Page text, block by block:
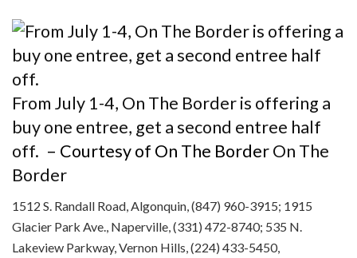
From July 1-4, On The Border is offering a
buy one entree, get a second entree half
off. – Courtesy of On The BorderOn The
Border
1512 S. Randall Road, Algonquin, (847) 960-3915; 1915
Glacier Park Ave., Naperville, (331) 472-8740; 535 N.
Lakeview Parkway, Vernon Hills, (224) 433-5450,